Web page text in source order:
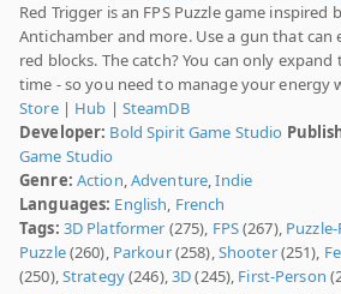
Red Trigger is an FPS Puzzle game inspired
Antichamber and more. Use a gun that can
red blocks. The catch? You can only
time - so you need to manage your energy
Store| Hub | SteamDB
Developer: Bold Spirit Game Studio
Game Studio
Genre: Action,Adventure,Indie
Languages: English, French
Tags: 3D Platformer (275), FPS(267),
Puzzle(260), Parkour(258),Shooter(251),
(250),Strategy(246),3D(245), First-Person